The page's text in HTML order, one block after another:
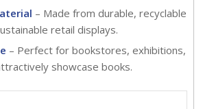
– Made from durable, recyclable
retail displays.
– Perfect for bookstores, exhibitions,
showcase books.